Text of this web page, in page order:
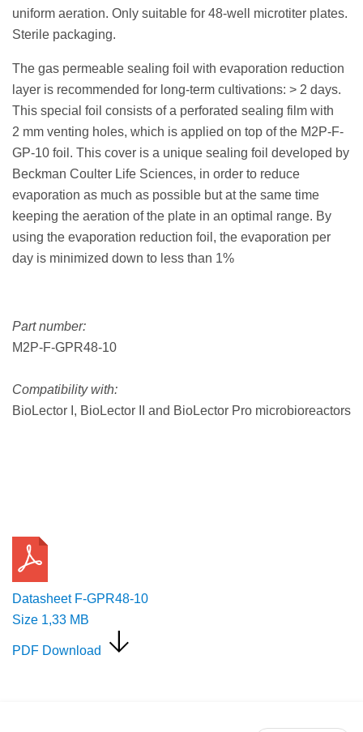
uniform aeration. Only suitable for 48-well microtiter plates.
Sterile packaging.
The gas permeable sealing foil with evaporation reduction
layer is recommended for long-term cultivations: > 2 days.
This special foil consists of a perforated sealing film with
2 mm venting holes, which is applied on top of the M2P-F-
GP-10 foil. This cover is a unique sealing foil developed by
Beckman Coulter Life Sciences, in order to reduce
evaporation as much as possible but at the same time
keeping the aeration of the plate in an optimal range. By
using the evaporation reduction foil, the evaporation per
day is minimized down to less than 1%
Part number:
M2P-F-GPR48-10
Compatibility with:
BioLector I, BioLector II and BioLector Pro microbioreactors
Datasheet F-GPR48-10
Size 1,33 MB
PDF Download